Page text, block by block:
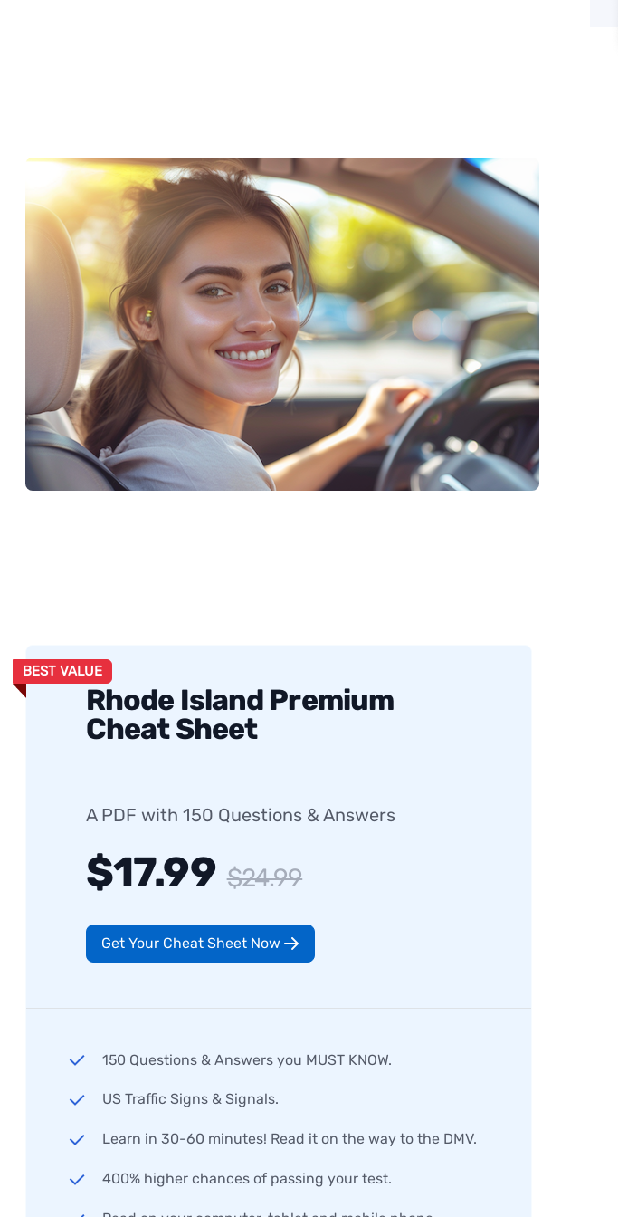
BEST VALUE
Rhode Island Premium
Cheat Sheet
A PDF with 150 Questions & Answers
$17.99 $24.99
Get Your Cheat Sheet Now
150 Questions & Answers you MUST KNOW.
US Traffic Signs & Signals.
Learn in 30-60 minutes! Read it on the way to the DMV.
400% higher chances of passing your test.